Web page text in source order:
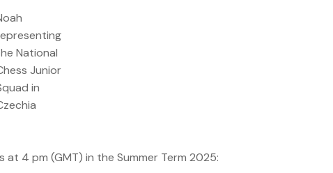
National
Junior
in
4 pm (GMT) in the Summer Term 2025: